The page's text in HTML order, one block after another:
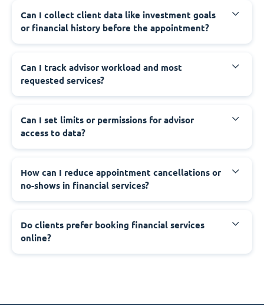
Can I collect client data like investment goals
or financial history before the appointment?
Can I track advisor workload and most
requested services?
Can I set limits or permissions for advisor
access to data?
How can I reduce appointment cancellations or
no-shows in financial services?
Do clients prefer booking financial services
online?